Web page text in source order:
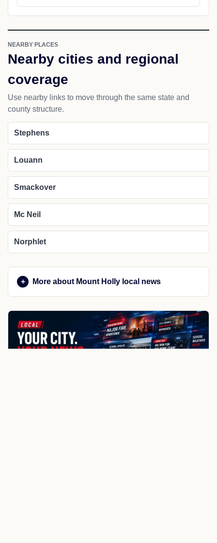
NEARBY PLACES
Nearby cities and regional
coverage
Use nearby links to move through the same state and
county structure.
Stephens
Louann
Smackover
Mc Neil
Norphlet
More about Mount Holly local news